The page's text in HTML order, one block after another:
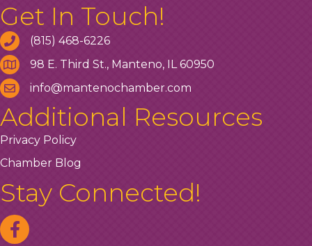
Get In Touch!
(815) 468-6226
98 E. Third St., Manteno, IL 60950
info@mantenochamber.com
Additional Resources
Privacy Policy
Chamber Blog
Stay Connected!